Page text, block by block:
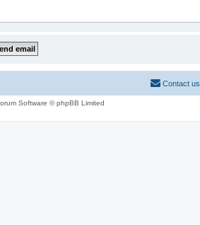
Contact us
Software © phpBB Limited